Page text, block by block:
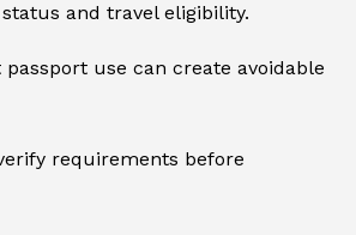
and travel eligibility.
use can create avoidable
requirements before